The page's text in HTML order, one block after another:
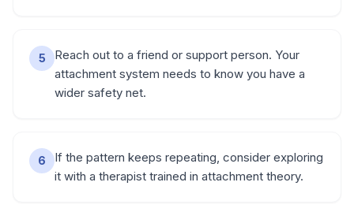
5
Reach out to a friend or support person. Your
attachment system needs to know you have a
wider safety net.
6
If the pattern keeps repeating, consider exploring
it with a therapist trained in attachment theory.